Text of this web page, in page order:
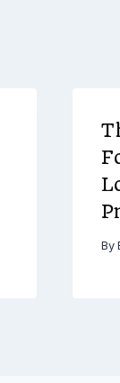
By